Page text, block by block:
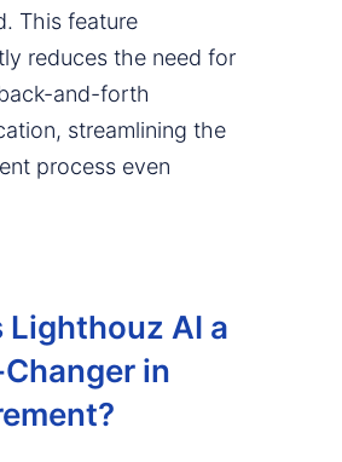
This feature
reduces the need for
and-forth
streamlining the
process even
Lighthouz AI a
in